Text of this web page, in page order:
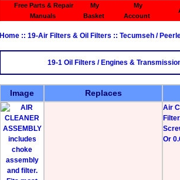
Free Parts & Repair
Manuals
My
Basket
My
Account
Home :: 19-Air Filters & Oil Filters :: Tecumseh /
19-1 Oil Filters / Engines &
Image Replaces
Air
Or